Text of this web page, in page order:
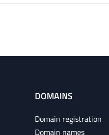
DOMAINS
Domain registration
Domain names